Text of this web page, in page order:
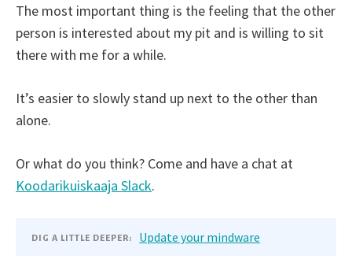
The most important thing is the feeling that the other
person is interested about my pit and is willing to sit
there with me for a while.
It’s easier to slowly stand up next to the other than
alone.
Or what do you think? Come and have a chat at
Koodarikuiskaaja Slack.
DIG A LITTLE DEEPER: Update your mindware